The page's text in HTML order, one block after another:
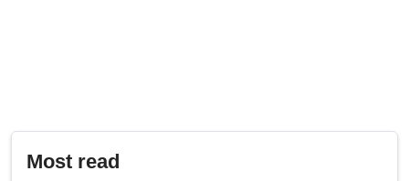
Most read